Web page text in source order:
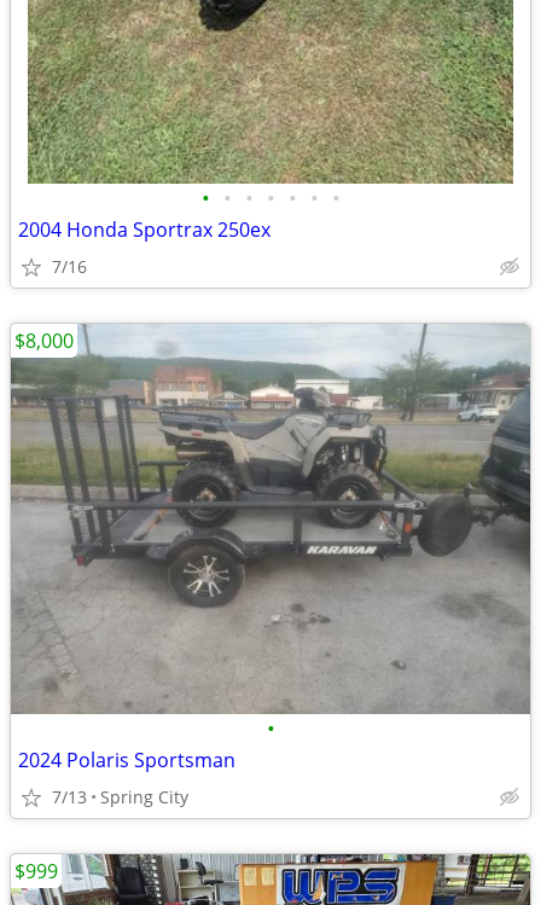
• • • • • • •
2004 Honda Sportrax 250ex
7/16
•
2024 Polaris Sportsman
7/13 Spring City
$8,000
$999